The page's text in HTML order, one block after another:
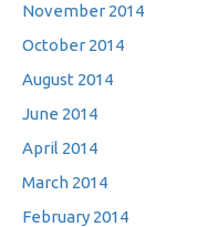
November 2014
October 2014
August 2014
June 2014
April 2014
March 2014
February 2014